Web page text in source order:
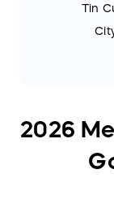
Tin
2026